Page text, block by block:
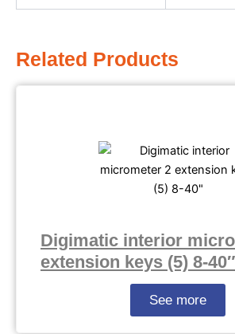
Related Products
Digimatic interior
extension keys (5) 8-40″
See more